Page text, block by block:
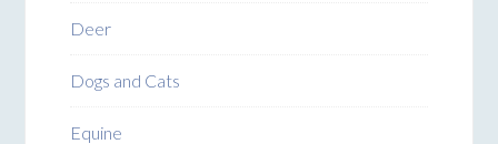
Deer
Dogs and Cats
Equine